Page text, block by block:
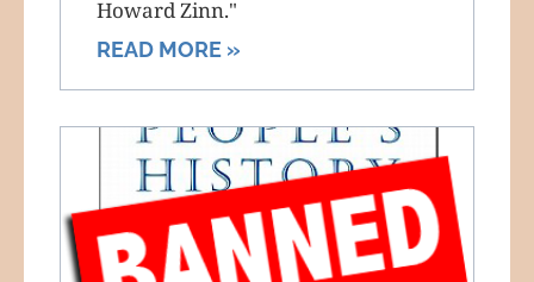
Howard Zinn."
READ MORE »